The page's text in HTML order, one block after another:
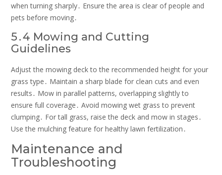
when turning sharply․ Ensure the area is clear of people and
pets before moving․
5․4 Mowing and Cutting
Guidelines
Adjust the mowing deck to the recommended height for your
grass type․ Maintain a sharp blade for clean cuts and even
results․ Mow in parallel patterns, overlapping slightly to
ensure full coverage․ Avoid mowing wet grass to prevent
clumping․ For tall grass, raise the deck and mow in stages․
Use the mulching feature for healthy lawn fertilization․
Maintenance and
Troubleshooting